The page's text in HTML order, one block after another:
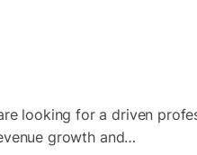
looking for a driven
growth and…